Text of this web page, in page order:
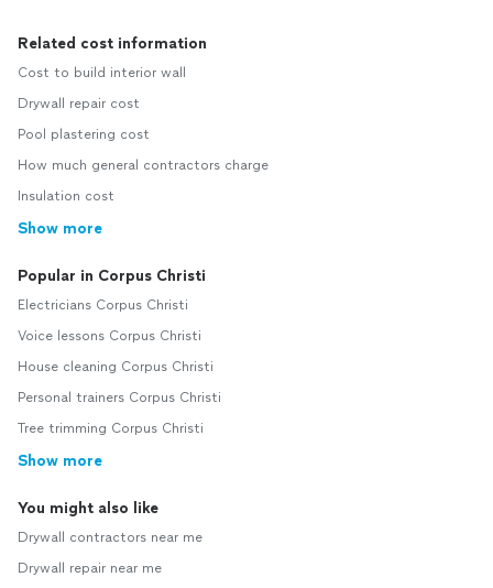
Related cost information
Cost to build interior wall
Drywall repair cost
Pool plastering cost
How much general contractors charge
Insulation cost
Show more
Popular in Corpus Christi
Electricians Corpus Christi
Voice lessons Corpus Christi
House cleaning Corpus Christi
Personal trainers Corpus Christi
Tree trimming Corpus Christi
Show more
You might also like
Drywall contractors near me
Drywall repair near me